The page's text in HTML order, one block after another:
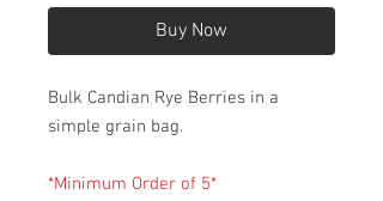
Buy Now
Bulk Candian Rye Berries in a
simple grain bag.
*Minimum Order of 5*